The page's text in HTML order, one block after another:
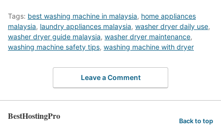
Tags: best washing machine in malaysia, home appliances
malaysia, laundry appliances malaysia, washer dryer daily use,
washer dryer guide malaysia, washer dryer maintenance,
washing machine safety tips, washing machine with dryer
Leave a Comment
BestHostingPro Back to top